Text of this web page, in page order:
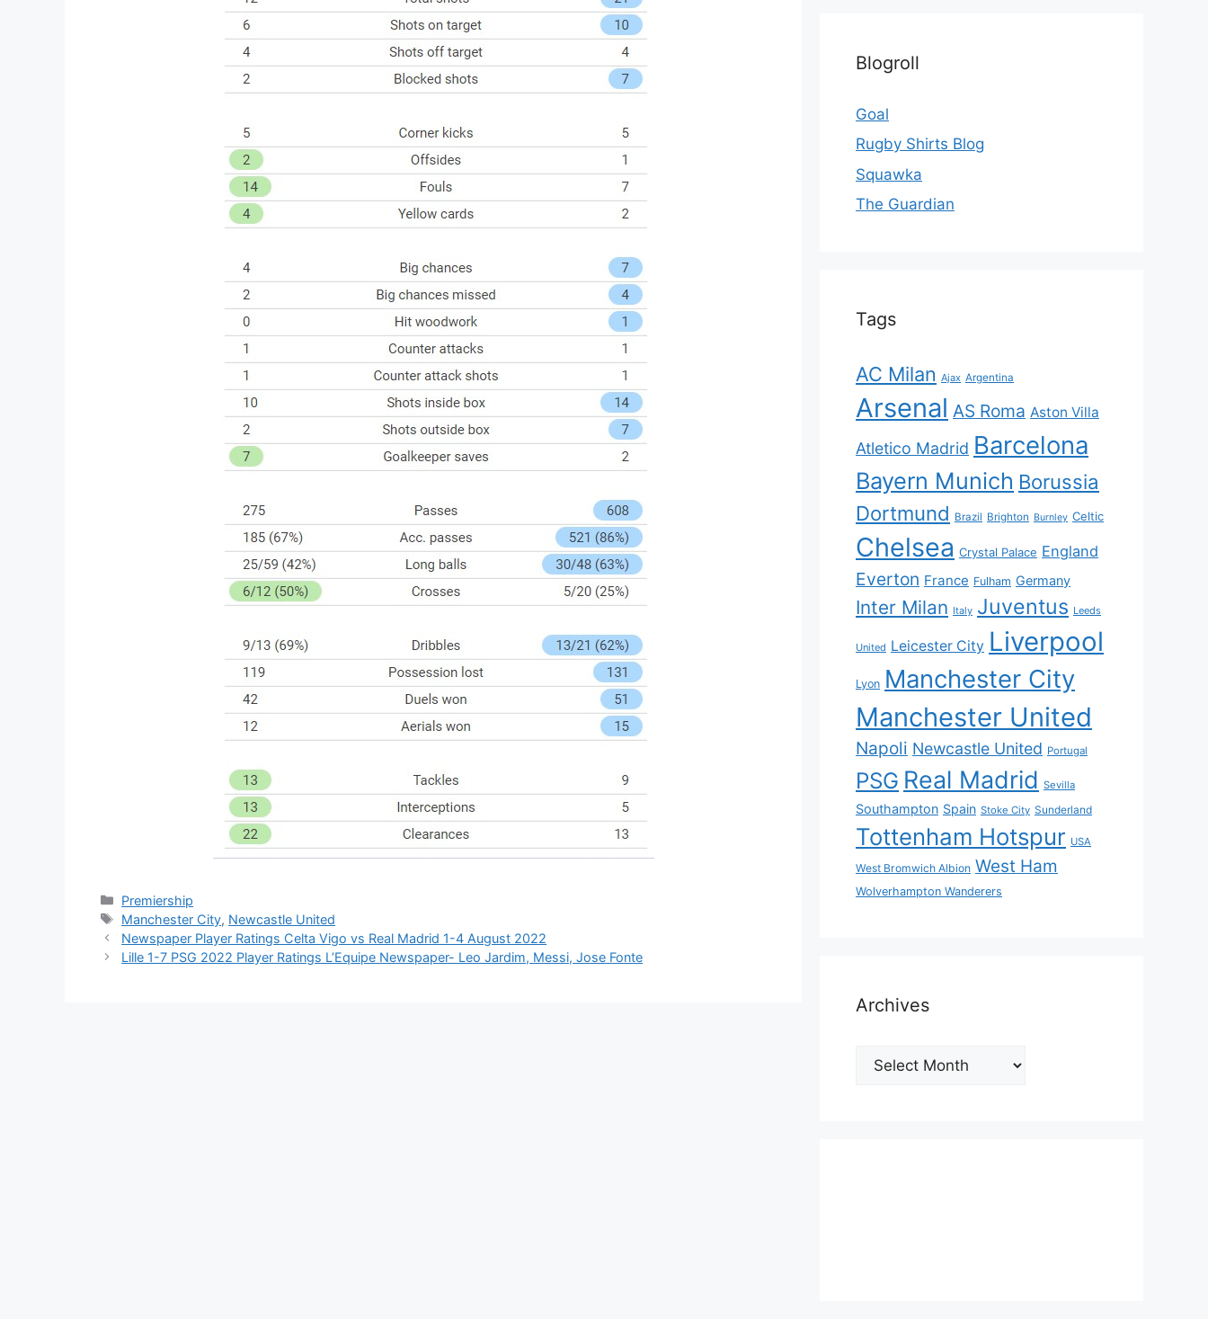
Categories
Premiership
Tags
Manchester City, Newcastle United
Newspaper Player Ratings Celta Vigo vs Real Madrid 1-4 August 2022
Lille 1-7 PSG 2022 Player Ratings L’Equipe Newspaper- Leo Jardim, Messi, Jose Fonte
Blogroll
Goal
Rugby Shirts Blog
Squawka
The Guardian
Tags
AC Milan Ajax Argentina
Arsenal AS Roma Aston Villa
Atletico Madrid Barcelona
Bayern Munich Borussia
Dortmund Brazil Brighton Burnley Celtic
Chelsea Crystal Palace England
Everton France Fulham Germany
Inter Milan Italy Juventus Leeds
United Leicester City Liverpool
Lyon Manchester City
Manchester United
Napoli Newcastle United Portugal
PSG Real Madrid Sevilla
Southampton Spain Stoke City Sunderland
Tottenham Hotspur USA
West Bromwich Albion West Ham
Wolverhampton Wanderers
Archives
Archives